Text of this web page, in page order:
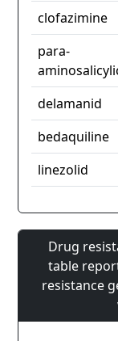
clofazimine
para-
delamanid
bedaquiline
linezolid
Drug
table
resistance